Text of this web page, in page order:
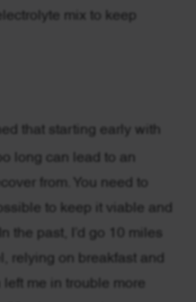
mix to keep
that starting early with
long can lead to an
from. You need to
to keep it viable and
the past, I’d go 10 miles
relying on breakfast and
left me in trouble more